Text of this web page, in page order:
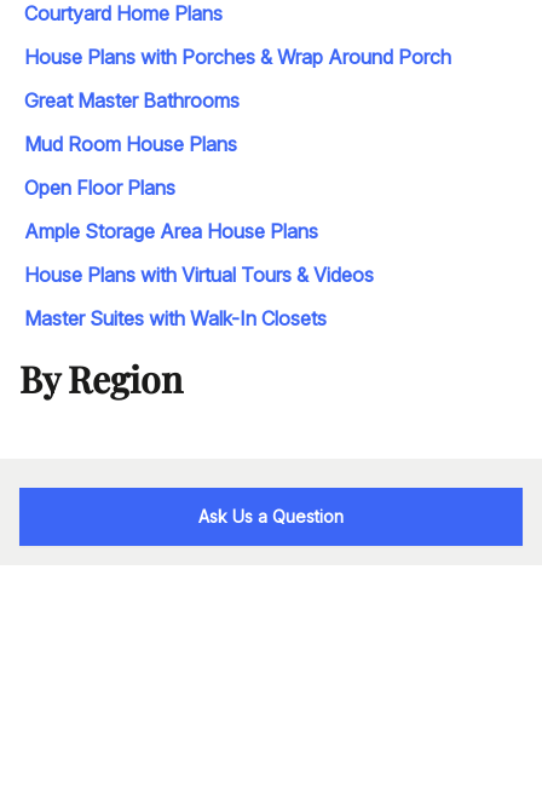
Courtyard Home Plans
House Plans with Porches & Wrap Around Porch
Great Master Bathrooms
Mud Room House Plans
Open Floor Plans
Ample Storage Area House Plans
House Plans with Virtual Tours & Videos
Master Suites with Walk-In Closets
By Region
Ask Us a Question